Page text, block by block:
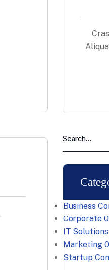
Business
Corporate
IT Solutions
Marketing
Startup